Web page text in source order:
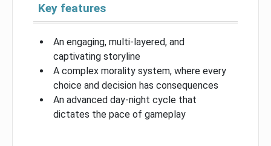
Key features
An engaging, multi-layered, and
captivating storyline
A complex morality system, where every
choice and decision has consequences
An advanced day-night cycle that
dictates the pace of gameplay